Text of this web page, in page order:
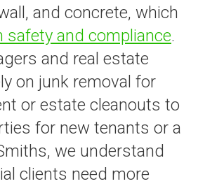
and concrete, which
safety and compliance.
and real estate
on junk removal for
or estate cleanouts to
for new tenants or a
we understand
clients need more